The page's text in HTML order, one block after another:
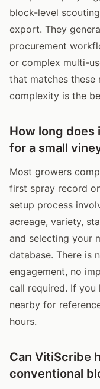
block-level
export. They
procurement
or complex multi-
that matches these
complexity is the
How long
for a small
Most growers
first spray record
setup process
acreage, variety,
and selecting your
database. There is
engagement, no
call required. If
nearby for
hours.
Can VitiScribe
conventional